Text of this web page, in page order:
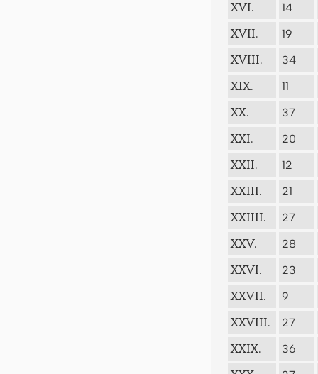
XVI. 14
XVII. 19
XVIII. 34
XIX. 11
XX. 37
XXI. 20
XXII. 12
XXIII. 21
XXIIII. 27
XXV. 28
XXVI. 23
XXVII. 9
XXVIII. 27
XXIX. 36